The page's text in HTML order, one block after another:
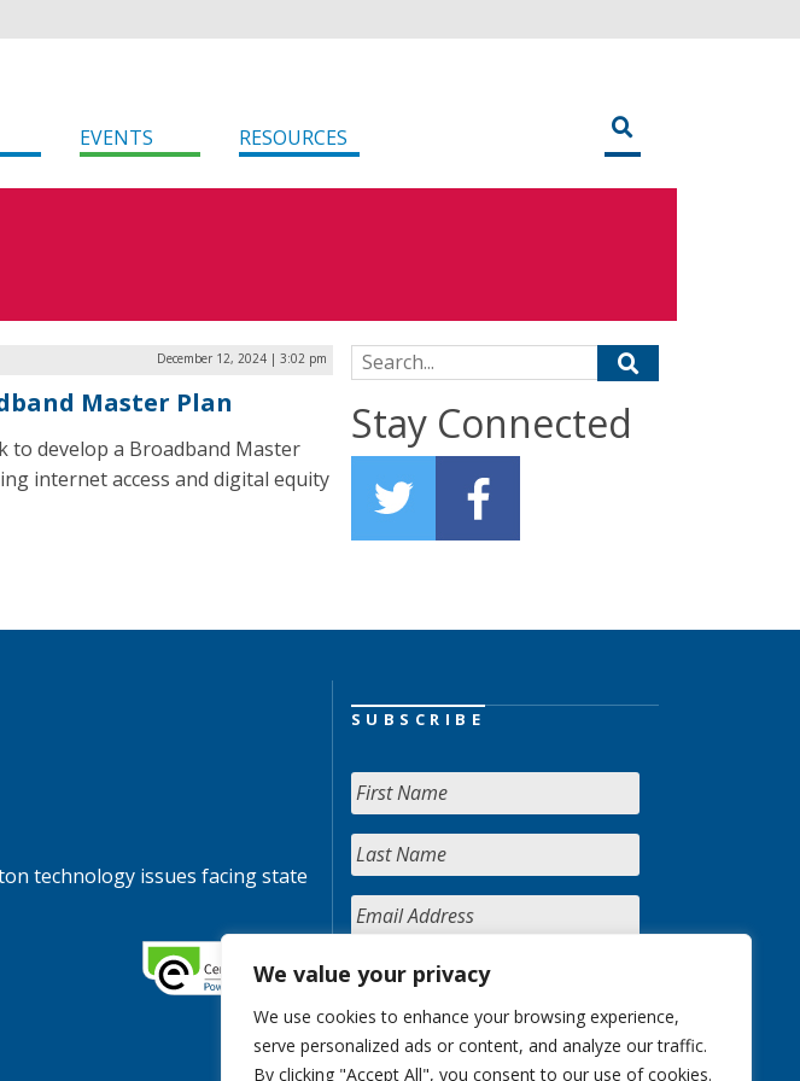
We value your privacy
We use cookies to enhance your browsing experience,
serve personalized ads or content, and analyze our traffic.
By clicking "Accept All", you consent to our use of cookies.
EVENTS RESOURCES
December 12, 2024 | 3:02 pm
Master Plan
to develop a Broadband Master
internet access and digital equity
Search for:
Stay Connected
technology issues facing state
SUBSCRIBE